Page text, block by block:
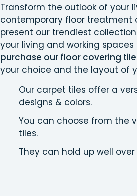
Transform the outlook of your
contemporary floor treatment
present our trendiest
your living and working
purchase our floor covering
your choice and the layout of
Our carpet tiles offer a
designs & colors.
You can choose from the
tiles.
They can hold up well